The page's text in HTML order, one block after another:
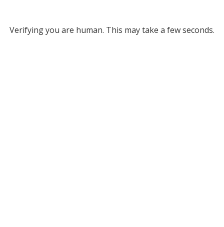
Verifying you are human. This may take a few seconds.